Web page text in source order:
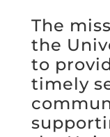
The
the
to
timely